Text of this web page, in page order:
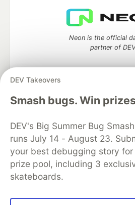
DEV Takeovers
Smash bugs. Win
DEV's Big Summer Bug
runs July 14 - August 23.
your best debugging story
prize pool, including 3
skateboards.
Neon is the official
partner of
Algolia is the official
of DEV
DEV Community— A space to
development and manage
Home
Organization Accounts
DEV